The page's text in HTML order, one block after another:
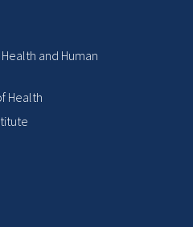
and Human
Health